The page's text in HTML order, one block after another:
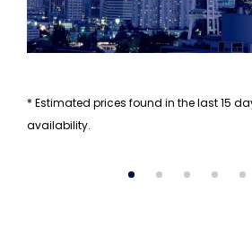
* Estimated prices found in the last 15
availability.